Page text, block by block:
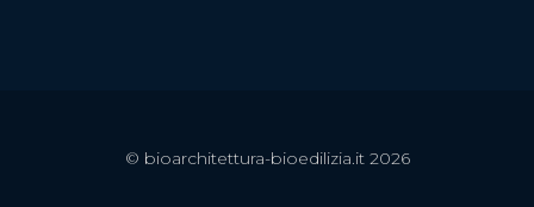
© bioarchitettura-bioedilizia.it 2026